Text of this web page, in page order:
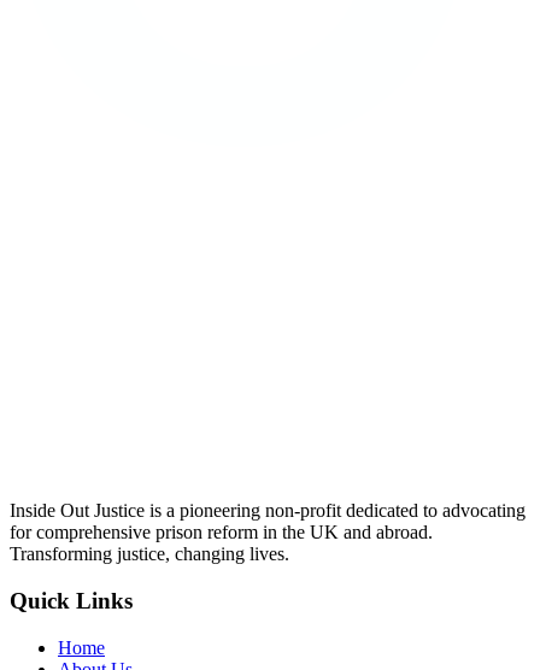
Inside Out Justice is a pioneering non-profit dedicated to advocating
for comprehensive prison reform in the UK and abroad.
Transforming justice, changing lives.
Quick Links
Home